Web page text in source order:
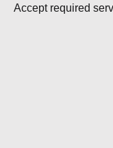
Accept required